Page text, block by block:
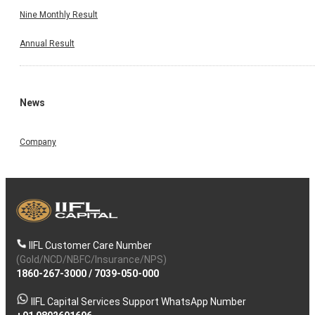
Nine Monthly Result
Annual Result
News
Company
IIFL Customer Care Number
(Gold/NCD/NBFC/Insurance/NPS)
1860-267-3000/ 7039-050-000
IIFL Capital Services Support WhatsApp Number